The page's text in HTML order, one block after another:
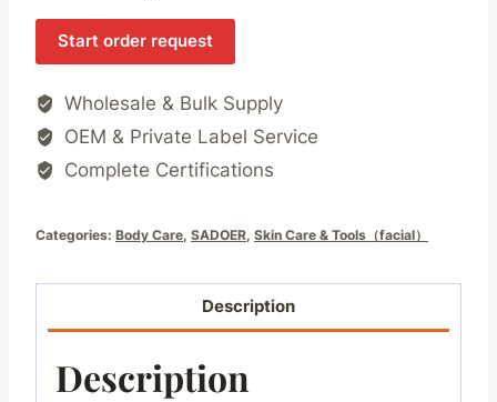
Start order request
Wholesale & Bulk Supply
OEM & Private Label Service
Complete Certifications
Categories: Body Care, SADOER, Skin Care & Tools（facial）
Description
Description